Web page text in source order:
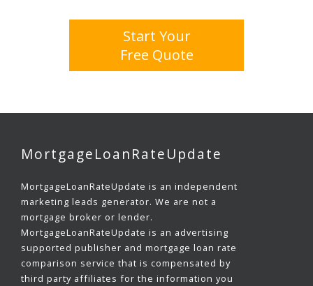
Start Your
Free Quote
MortgageLoanRateUpdate
MortgageLoanRateUpdate is an independent
marketing leads generator. We are not a
mortgage broker or lender.
MortgageLoanRateUpdate is an advertising
supported publisher and mortgage loan rate
comparison service that is compensated by
third party affiliates for the information you